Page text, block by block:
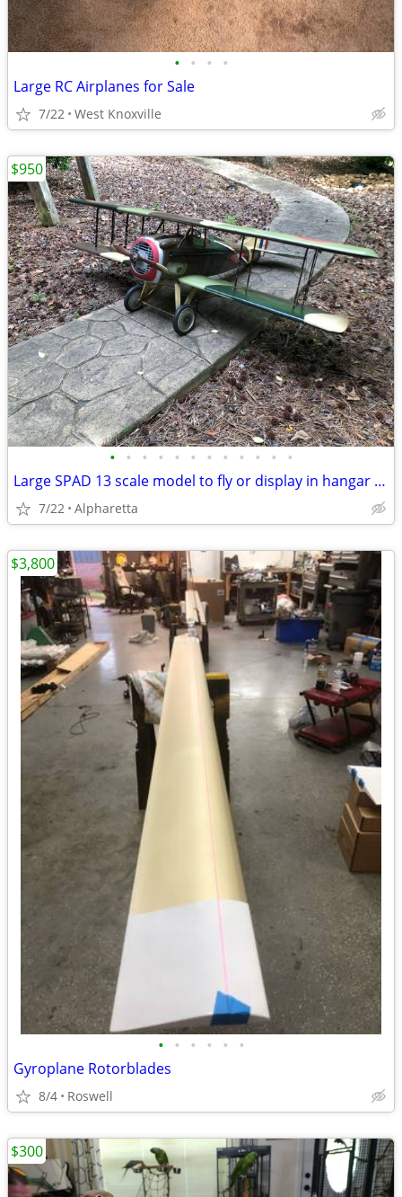
• • • •
Large RC Airplanes for Sale
7/22 West Knoxville
• • • • • • • • • • • •
Large SPAD 13 scale model to fly or display in hangar or man cave
7/22 Alpharetta
$950
• • • • • •
Gyroplane Rotorblades
8/4 Roswell
$3,800
$300